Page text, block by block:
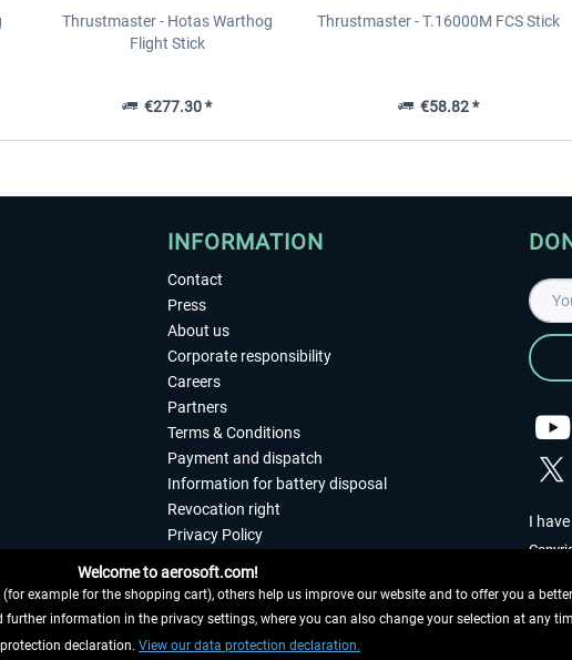
Thrustmaster - Hotas Warthog
Flight Stick
€277.30 *
Thrustmaster - T.16000M FCS Stick
€58.82 *
HERE
INFORMATION
Contact
Press
About us
Corporate responsibility
Careers
Partners
Terms & Conditions
Payment and dispatch
Information for battery disposal
Revocation right
Privacy Policy
Imprint
I
Welcome to aerosoft.com!
example for the shopping cart), others help us improve our website and to offer you a
information in the privacy settings, where you can also change your selection at any
declaration. View our data protection declaration.